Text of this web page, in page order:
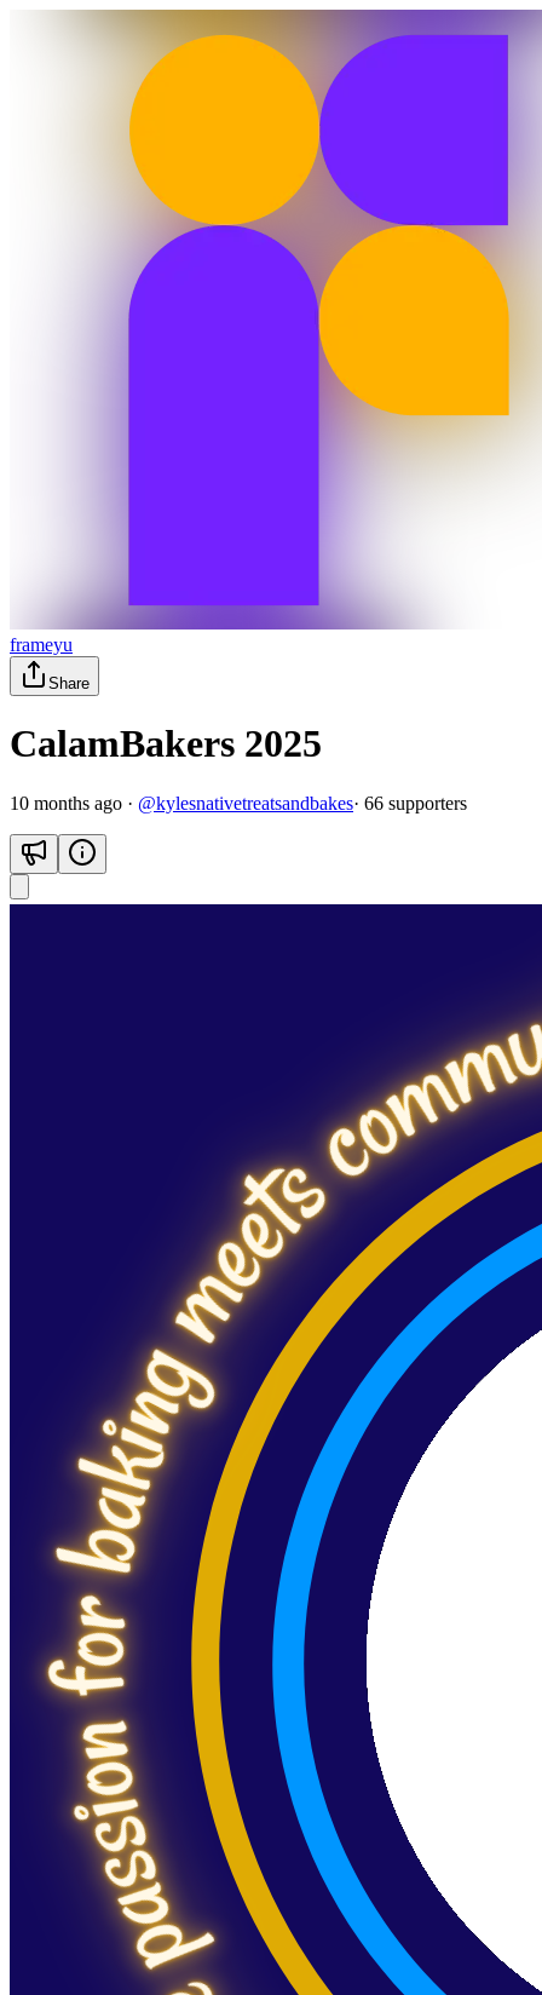
frameyu
Share
CalamBakers 2025
10 months ago · @kylesnativetreatsandbakes· 66 supporters